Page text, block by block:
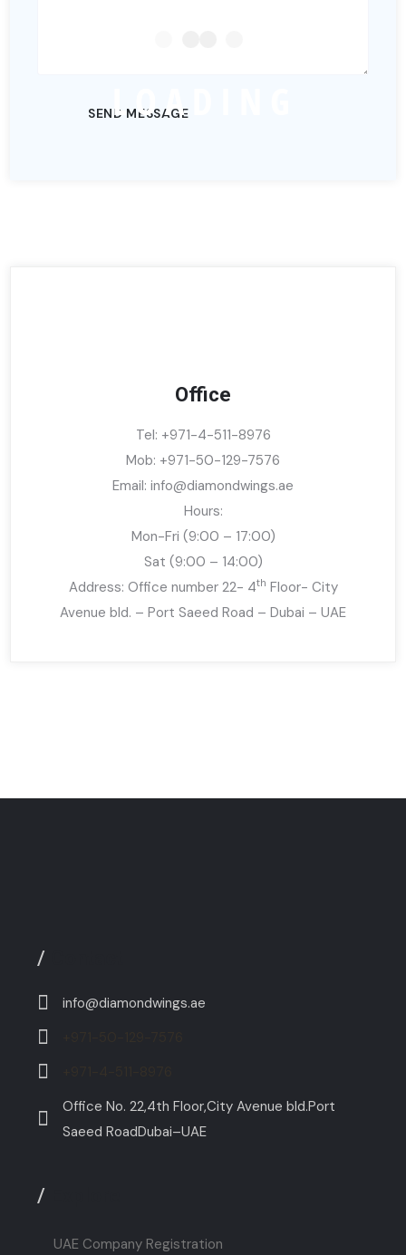
LOA
Office
Tel: +971-4-511-8976
Mob: +971-50-129-7576
Email: info@diamondwings.ae
Hours:
Mon-Fri (9:00 – 17:00)
Sat (9:00 – 14:00)
Address: Office number 22- 4th Floor- City
Avenue bld. – Port Saeed Road – Dubai – UAE
/
info@diamondwings.ae
Office No. 22,4th Floor,City Avenue bld.Port
Saeed RoadDubai–UAE
/
UAE Company Registration